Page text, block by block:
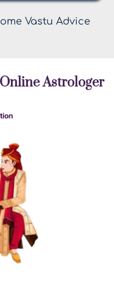
Vastu Advice
Astrologer